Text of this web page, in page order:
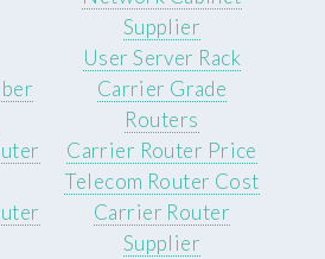
Supplier
User Server Rack
Carrier Grade
Routers
Carrier Router Price
Telecom Router Cost
Carrier Router
Supplier